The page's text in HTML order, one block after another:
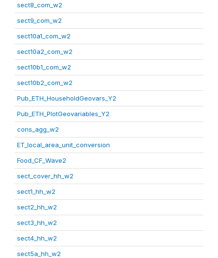
sect8_com_w2
sect9_com_w2
sect10a1_com_w2
sect10a2_com_w2
sect10b1_com_w2
sect10b2_com_w2
Pub_ETH_HouseholdGeovars_Y2
Pub_ETH_PlotGeovariables_Y2
cons_agg_w2
ET_local_area_unit_conversion
Food_CF_Wave2
sect_cover_hh_w2
sect1_hh_w2
sect2_hh_w2
sect3_hh_w2
sect4_hh_w2
sect5a_hh_w2